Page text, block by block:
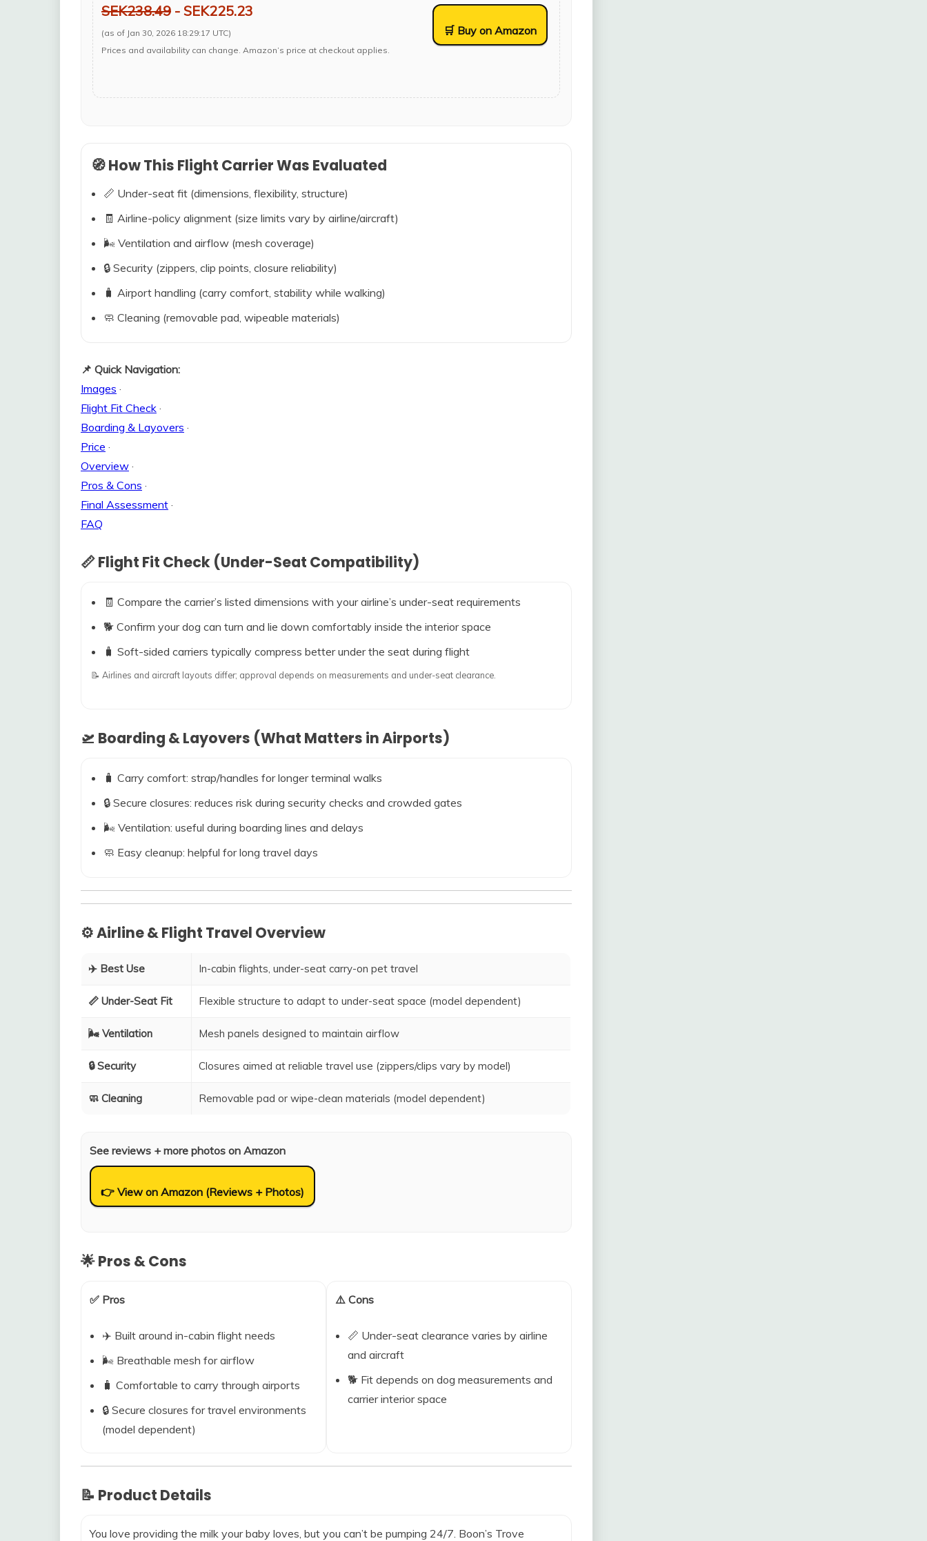
SEK238.49 - SEK225.23
(as of Jan 30, 2026 18:29:17 UTC)
Prices and availability can change. Amazon’s price at checkout applies.
🛒 Buy on Amazon
🧭 How This Flight Carrier Was Evaluated
📏 Under-seat fit (dimensions, flexibility, structure)
🧾 Airline-policy alignment (size limits vary by airline/aircraft)
🌬️ Ventilation and airflow (mesh coverage)
🔒 Security (zippers, clip points, closure reliability)
🧳 Airport handling (carry comfort, stability while walking)
🧼 Cleaning (removable pad, wipeable materials)
📌 Quick Navigation:
Images ·
Flight Fit Check ·
Boarding & Layovers ·
Price ·
Overview ·
Pros & Cons ·
Final Assessment ·
FAQ
📏 Flight Fit Check (Under-Seat Compatibility)
🧾 Compare the carrier’s listed dimensions with your airline’s under-seat requirements
🐕 Confirm your dog can turn and lie down comfortably inside the interior space
🧳 Soft-sided carriers typically compress better under the seat during flight
📝 Airlines and aircraft layouts differ; approval depends on measurements and under-seat clearance.
🛫 Boarding & Layovers (What Matters in Airports)
🧳 Carry comfort: strap/handles for longer terminal walks
🔒 Secure closures: reduces risk during security checks and crowded gates
🌬️ Ventilation: useful during boarding lines and delays
🧼 Easy cleanup: helpful for long travel days
⚙️ Airline & Flight Travel Overview
✈️ Best Use In-cabin flights, under-seat carry-on pet travel
📏 Under-Seat Fit Flexible structure to adapt to under-seat space (model dependent)
🌬️ Ventilation Mesh panels designed to maintain airflow
🔒 Security Closures aimed at reliable travel use (zippers/clips vary by model)
🧼 Cleaning Removable pad or wipe-clean materials (model dependent)
See reviews + more photos on Amazon
👉 View on Amazon (Reviews + Photos)
🌟 Pros & Cons
✅ Pros
✈️ Built around in-cabin flight needs
🌬️ Breathable mesh for airflow
🧳 Comfortable to carry through airports
🔒 Secure closures for travel environments
(model dependent)
⚠️ Cons
📏 Under-seat clearance varies by airline
and aircraft
🐕 Fit depends on dog measurements and
carrier interior space
📝 Product Details
You love providing the milk your baby loves, but you can’t be pumping 24/7. Boon’s Trove